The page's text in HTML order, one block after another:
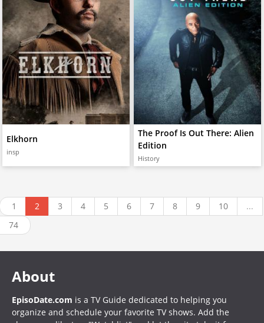
Elkhorn
insp
The Proof Is Out There: Alien
Edition
History
1 2 3 4 5 6 7 8 9 10
...
74
About
EpisoDate.com is a TV Guide dedicated to helping you
organize and schedule your favorite TV shows. Add the